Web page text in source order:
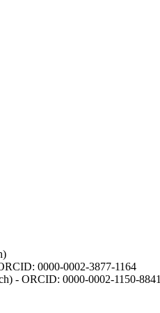
0000-0002-3877-1164
- ORCID: 0000-0002-1150-8841